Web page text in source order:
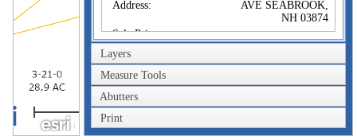
Address:
AVE SEABROOK,
NH 03874
Sale Price:
Sale Date:
Book/Page:
Sales History
Owner:
TRUST
Layers
Measure Tools
Abutters
Print
100m
300ft